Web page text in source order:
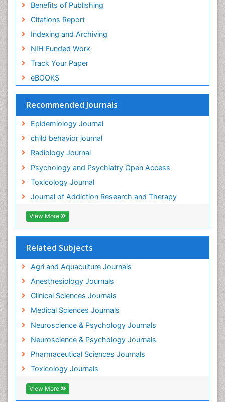
Benefits of Publishing
Citations Report
Indexing and Archiving
NIH Funded Work
Track Your Paper
eBOOKS
Recommended Journals
Epidemiology Journal
child behavior journal
Radiology Journal
Psychology and Psychiatry Open Access
Toxicology Journal
Journal of Addiction Research and Therapy
View More
Related Subjects
Agri and Aquaculture Journals
Anesthesiology Journals
Clinical Sciences Journals
Medical Sciences Journals
Neuroscience & Psychology Journals
Neuroscience & Psychology Journals
Pharmaceutical Sciences Journals
Toxicology Journals
View More
Forensic-Toxicology
General Radiology
Genetic epidemiology
Genetic-Toxicology
Genitourinary Radiology
Global Health
HIV surveillance
Hallucination
Health and Psychology
Heavy Metal Toxicity
Heavy Metal Toxins
Heroin Addiction Treatment
Holistic Addiction Treatment
Hospital-Addiction Syndrome
Industrial Hygiene Toxicology
Insecticides Toxicology
Intestinal epidemiology
Mammography
Mental Health Interventions
Metal Toxicology
Minimal Invasive surgery
Morphine Addiction
Munchausen Syndrome
Musculoskeletal Radiology
Nano Toxicology
Neonatal Abstinence Syndrome